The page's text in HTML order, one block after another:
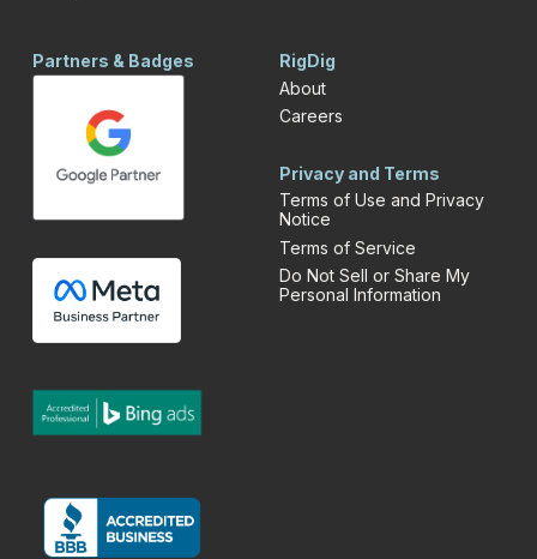
Partners & Badges
RigDig
About
Careers
Privacy and Terms
Terms of Use and Privacy
Notice
Terms of Service
Do Not Sell or Share My
Personal Information